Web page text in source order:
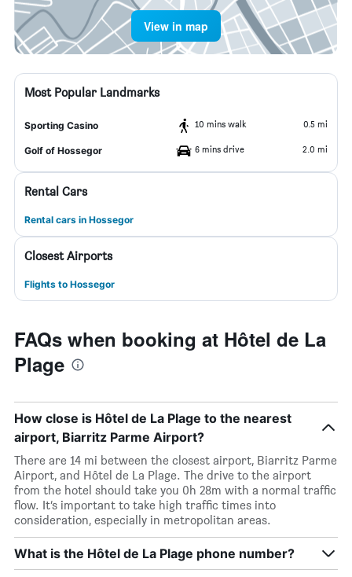
View in map
Most Popular Landmarks
Sporting Casino 10 mins walk 0.5 mi
Golf of Hossegor 6 mins drive 2.0 mi
Rental Cars
Rental cars in Hossegor
Closest Airports
Flights to Hossegor
FAQs when booking at Hôtel de La
Plage
How close is Hôtel de La Plage to the nearest
airport, Biarritz Parme Airport?
There are 14 mi between the closest airport, Biarritz Parme
Airport, and Hôtel de La Plage. The drive to the airport
from the hotel should take you 0h 28m with a normal traffic
flow. It’s important to take high traffic times into
consideration, especially in metropolitan areas.
What is the Hôtel de La Plage phone number?